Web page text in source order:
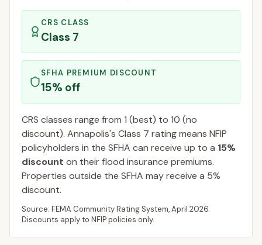
CRS CLASS
Class 7
SFHA PREMIUM DISCOUNT
15% off
CRS classes range from 1 (best) to 10 (no
discount). Annapolis's Class 7 rating means NFIP
policyholders in the SFHA can receive up to a 15%
discount on their flood insurance premiums.
Properties outside the SFHA may receive a 5%
discount.
Source: FEMA Community Rating System,April 2026.
Discounts apply to NFIP policies only.